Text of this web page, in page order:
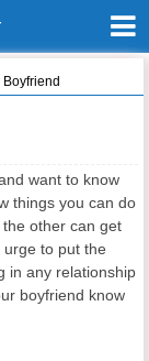
want to know
things you can do
other can get
to put the
in any relationship
boyfriend know